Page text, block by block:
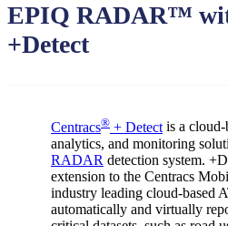
EPIQ RADAR™
+Detect
Centracs® + Detect is a cloud-
analytics, and monitoring
RADAR detection system.
extension to the Centracs
industry leading cloud-based
automatically and virtually